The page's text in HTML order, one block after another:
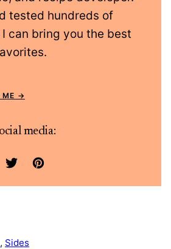
tested hundreds of
can bring you the best
media:
, Sides